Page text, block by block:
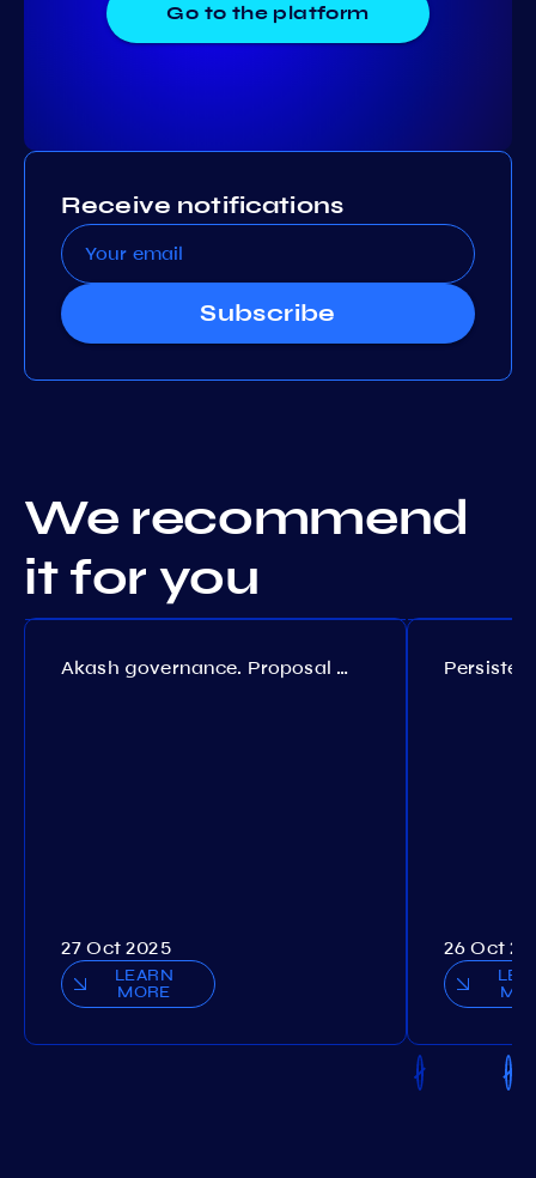
Go to the platform
Receive notifications
Subscribe
We recommend
it for you
Akash governance. Proposal №308
27 Oct 2025
LEARN
MORE
26 Oct